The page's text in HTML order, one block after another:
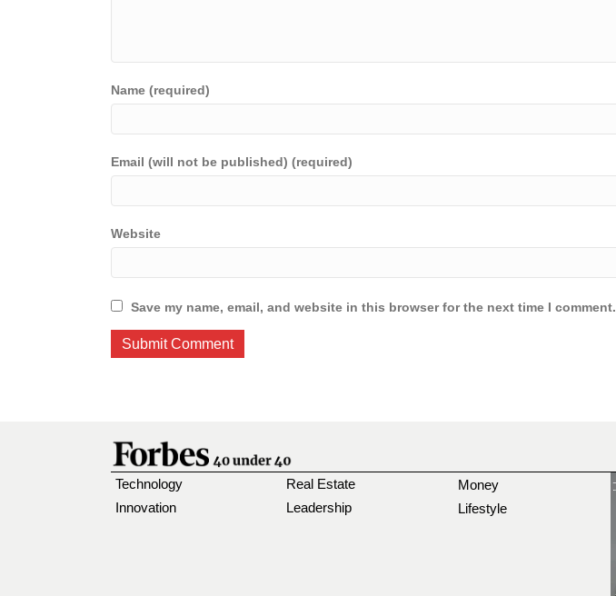
Name (required)
Email (will not be published) (required)
Website
Save my name, email, and website in this browser for the next time I comment.
Technology
Innovation
Real Estate
Leadership
Money
Lifestyle